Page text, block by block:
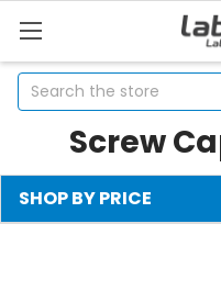
Search
Screw
SHOP BY PRICE